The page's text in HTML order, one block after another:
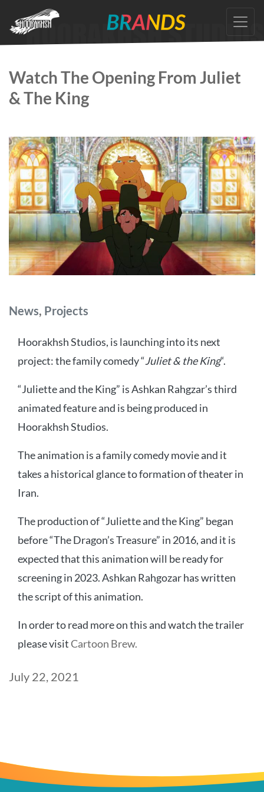
the
Watch The Opening From Juliet
& The King
Categories
News, Projects
Hoorakhsh Studios, is launching into its next
project: the family comedy “Juliet & the King“.
“Juliette and the King” is Ashkan Rahgzar’s third
animated feature and is being produced in
Hoorakhsh Studios.
The animation is a family comedy movie and it
takes a historical glance to formation of theater in
Iran.
The production of “Juliette and the King” began
before “The Dragon’s Treasure” in 2016, and it is
expected that this animation will be ready for
screening in 2023. Ashkan Rahgozar has written
the script of this animation.
In order to read more on this and watch the trailer
please visitCartoon Brew.
Post
July 22, 2021